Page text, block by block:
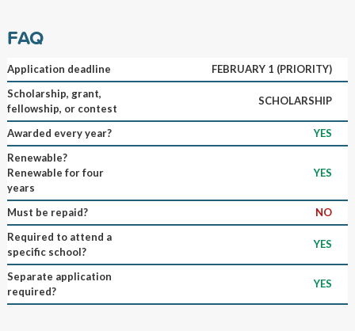
FAQ
Application deadline
FEBRUARY 1 (PRIORITY)
Scholarship, grant,
fellowship, or contest
SCHOLARSHIP
Awarded every year?
YES
Renewable?
Renewable for four
years
YES
Must be repaid?
NO
Required to attend a
specific school?
YES
Separate application
required?
YES